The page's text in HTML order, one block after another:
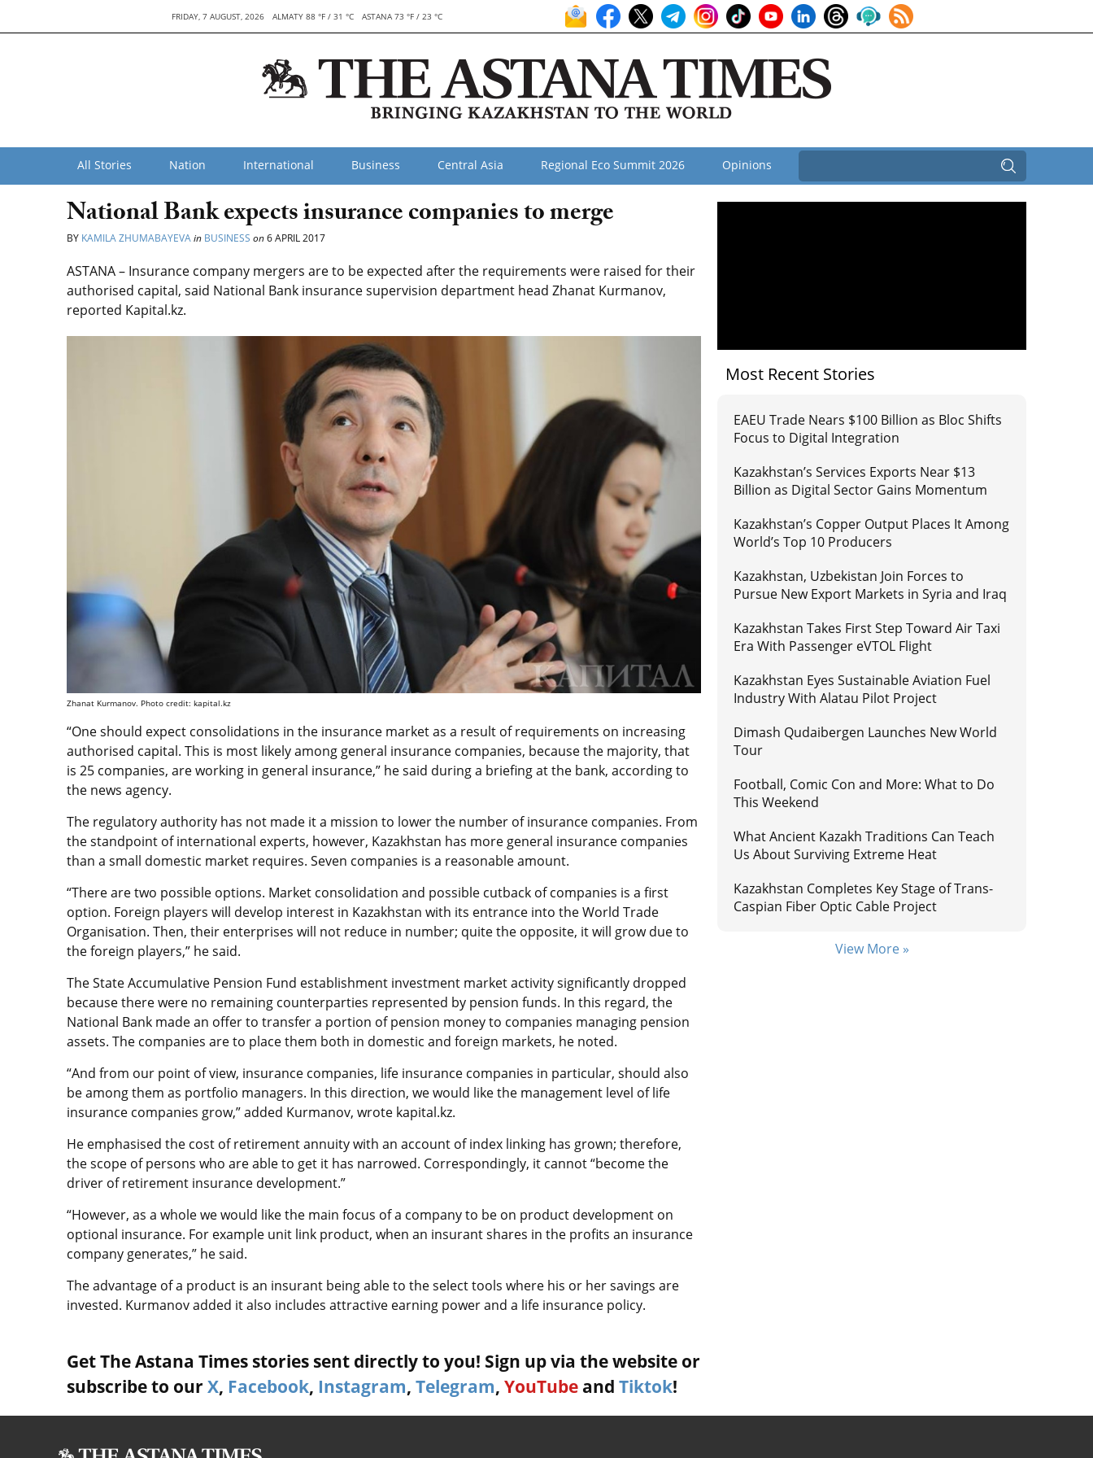
FRIDAY, 7 AUGUST, 2026 ALMATY 88 °F / 31 °C ASTANA 73 °F / 23 °C
All Stories Nation International Business Central Asia Regional Eco Summit 2026 Opinions
National Bank expects insurance companies to merge
BY KAMILA ZHUMABAYEVAin BUSINESS on6 APRIL 2017
ASTANA – Insurance company mergers are to be expected after the requirements were raised for their
authorised capital, said National Bank insurance supervision department head Zhanat Kurmanov,
reported Kapital.kz.
Zhanat Kurmanov. Photo credit: kapital.kz
“One should expect consolidations in the insurance market as a result of requirements on increasing
authorised capital. This is most likely among general insurance companies, because the majority, that
is 25 companies, are working in general insurance,” he said during a briefing at the bank, according to
the news agency.
The regulatory authority has not made it a mission to lower the number of insurance companies. From
the standpoint of international experts, however, Kazakhstan has more general insurance companies
than a small domestic market requires. Seven companies is a reasonable amount.
“There are two possible options. Market consolidation and possible cutback of companies is a first
option. Foreign players will develop interest in Kazakhstan with its entrance into the World Trade
Organisation. Then, their enterprises will not reduce in number; quite the opposite, it will grow due to
the foreign players,” he said.
The State Accumulative Pension Fund establishment investment market activity significantly dropped
because there were no remaining counterparties represented by pension funds. In this regard, the
National Bank made an offer to transfer a portion of pension money to companies managing pension
assets. The companies are to place them both in domestic and foreign markets, he noted.
“And from our point of view, insurance companies, life insurance companies in particular, should also
be among them as portfolio managers. In this direction, we would like the management level of life
insurance companies grow,” added Kurmanov, wrote kapital.kz.
He emphasised the cost of retirement annuity with an account of index linking has grown; therefore,
the scope of persons who are able to get it has narrowed. Correspondingly, it cannot “become the
driver of retirement insurance development.”
“However, as a whole we would like the main focus of a company to be on product development on
optional insurance. For example unit link product, when an insurant shares in the profits an insurance
company generates,” he said.
The advantage of a product is an insurant being able to the select tools where his or her savings are
invested. Kurmanov added it also includes attractive earning power and a life insurance policy.
Get The Astana Times stories sent directly to you! Sign up via the website or
subscribe to our X, Facebook, Instagram, Telegram, YouTube and Tiktok!
Most Recent Stories
EAEU Trade Nears $100 Billion as Bloc Shifts
Focus to Digital Integration
Kazakhstan’s Services Exports Near $13
Billion as Digital Sector Gains Momentum
Kazakhstan’s Copper Output Places It Among
World’s Top 10 Producers
Kazakhstan, Uzbekistan Join Forces to
Pursue New Export Markets in Syria and Iraq
Kazakhstan Takes First Step Toward Air Taxi
Era With Passenger eVTOL Flight
Kazakhstan Eyes Sustainable Aviation Fuel
Industry With Alatau Pilot Project
Dimash Qudaibergen Launches New World
Tour
Football, Comic Con and More: What to Do
This Weekend
What Ancient Kazakh Traditions Can Teach
Us About Surviving Extreme Heat
Kazakhstan Completes Key Stage of Trans-
Caspian Fiber Optic Cable Project
View More »